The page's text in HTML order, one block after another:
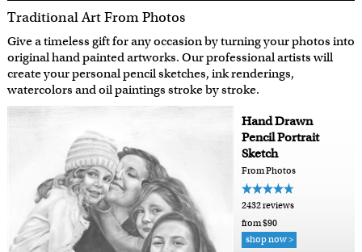
Traditional Art From Photos
Give a timeless gift for any occasion by turning your photos into
original hand painted artworks. Our professional artists will
create your personal pencil sketches, ink renderings,
watercolors and oil paintings stroke by stroke.
Hand Drawn
Pencil Portrait
Sketch
From Photos
2432 reviews
from $90
shop now >